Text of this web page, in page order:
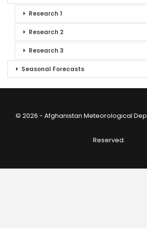
Research 1
Research 2
Research 3
Seasonal Forecasts
© 2026 - Afghanistan Meteorological
Reserved.